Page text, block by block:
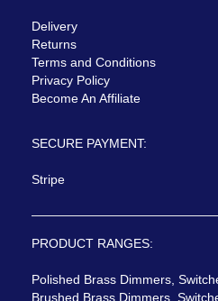
Delivery
Returns
Terms and Conditions
Privacy Policy
Become An Affiliate
SECURE PAYMENT:
Stripe
PRODUCT RANGES:
Polished Brass Dimmers,
Brushed Brass Dimmers,